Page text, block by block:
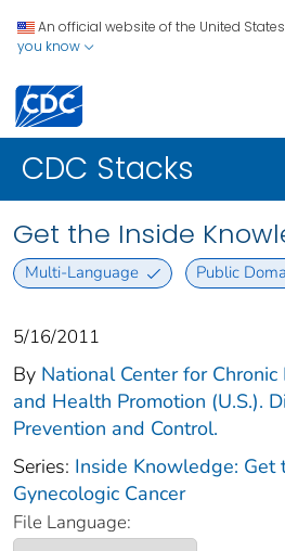
An official website of the United
you know
CDC Stacks
Get the Inside
Multi-Language Public
5/16/2011
By National Center for
and Health Promotion (U.S.).
Prevention and Control.
Series: Inside Knowledge: Get
Gynecologic Cancer
File Language: